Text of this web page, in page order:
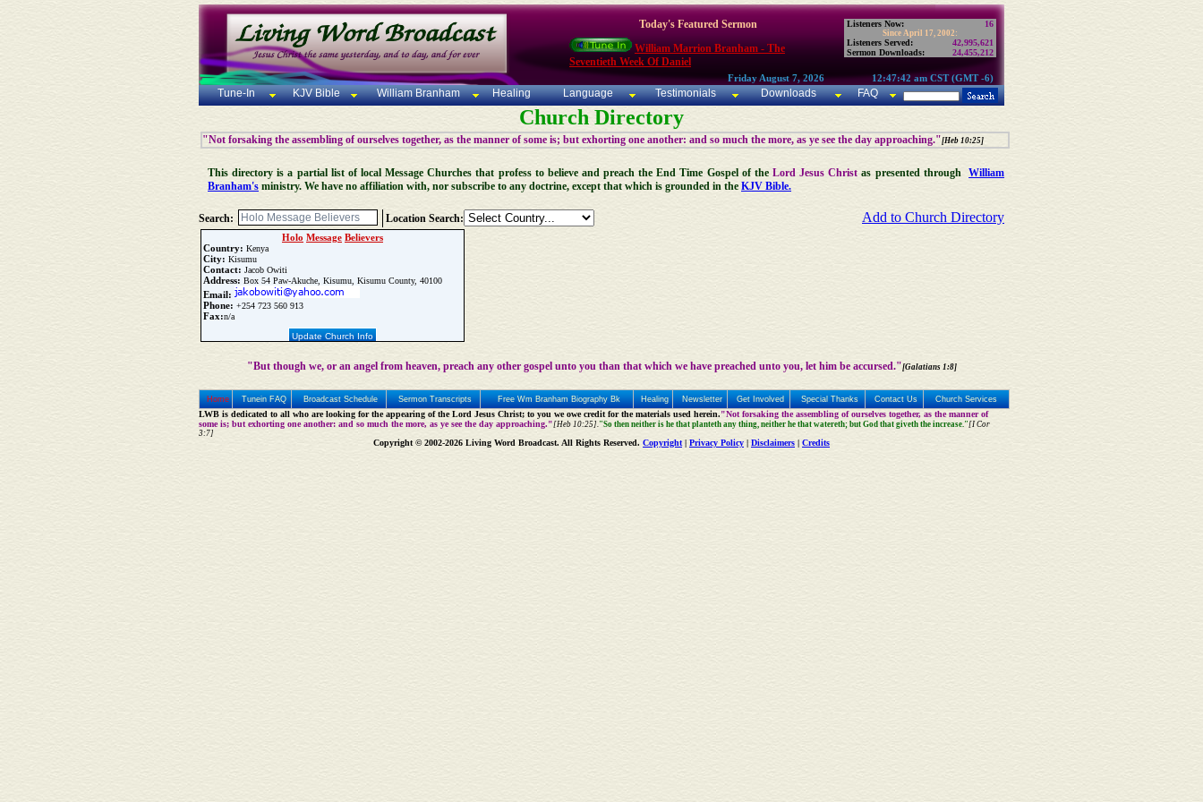
Today's Featured Sermon
William Marrion Branham - The
Seventieth Week Of Daniel
Listeners Now: 16
Since April 17, 2002:
Listeners Served:
42,995,621
Sermon Downloads:
24,455,212
Friday August 7, 2026 12:47:42 am CST (GMT -6)
Tune-In KJV Bible William Branham Healing Language Testimonials Downloads FAQ
Church Directory
"Not forsaking the assembling of ourselves together, as the manner of some is; but exhorting one another: and so much the more, as ye see the day approaching."[Heb 10:25]
This directory is a partial list of local Message Churches that profess to believe and preach the End Time Gospel of theLord Jesus Christ as presented throughWilliam
Branham's ministry. We have no affiliation with, nor subscribe to any doctrine, except that which is grounded in the KJV Bible.
Search: Location Search: Add to Church Directory
Holo Message Believers
Country: Kenya
City: Kisumu
Contact: Jacob Owiti
Address: Box 54 Paw-Akuche, Kisumu, Kisumu County, 40100
Email:
Phone: +254 723 560 913
Fax:n/a
Update Church Info
"But though we, or an angel from heaven, preach any other gospel unto you than that which we have preached unto you, let him be accursed."[Galatians 1:8]
Home Tunein FAQ Broadcast Schedule Sermon Transcripts Free Wm Branham Biography Bk Healing Newsletter Get Involved Special Thanks Contact Us Church Services
LWB is dedicated to all who are looking for the appearing of the Lord Jesus Christ; to you we owe credit for the materials used herein."Not forsaking the assembling of ourselves together, as the manner of
some is; but exhorting one another: and so much the more, as ye see the day approaching."[Heb 10:25]."So then neither is he that planteth any thing, neither he that watereth; but God that giveth the increase."[I Cor
3:7]
Copyright © 2002-2026 Living Word Broadcast. All Rights Reserved. Copyright| Privacy Policy Disclaimers Credits